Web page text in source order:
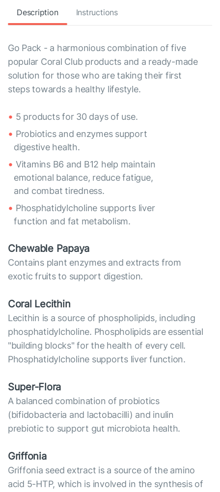
Description Instructions
Go Pack - a harmonious combination of five
popular Coral Club products and a ready-made
solution for those who are taking their first
steps towards a healthy lifestyle.
5 products for 30 days of use.
Probiotics and enzymes support
digestive health.
Vitamins B6 and B12 help maintain
emotional balance, reduce fatigue,
and combat tiredness.
Phosphatidylcholine supports liver
function and fat metabolism.
Chewable Papaya
Contains plant enzymes and extracts from
exotic fruits to support digestion.
Coral Lecithin
Lecithin is a source of phospholipids, including
phosphatidylcholine. Phospholipids are essential
"building blocks" for the health of every cell.
Phosphatidylcholine supports liver function.
Super-Flora
A balanced combination of probiotics
(bifidobacteria and lactobacilli) and inulin
prebiotic to support gut microbiota health.
Griffonia
Griffonia seed extract is a source of the amino
acid 5-HTP, which is involved in the synthesis of